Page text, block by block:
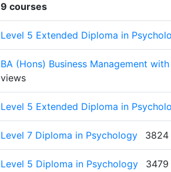
9 courses
Level 5 Extended Diploma in
BA (Hons) Business Management
views
Level 5 Extended Diploma in
Level 7 Diploma in Psychology 3824
Level 5 Diploma in Psychology